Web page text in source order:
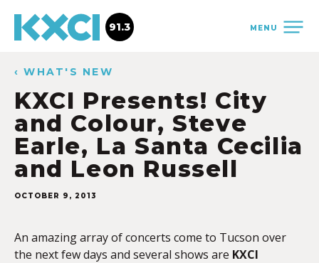
MENU
91.3
‹ WHAT'S NEW
KXCI Presents! City
and Colour, Steve
Earle, La Santa Cecilia
and Leon Russell
OCTOBER 9, 2013
An amazing array of concerts come to Tucson over
the next few days and several shows are KXCI